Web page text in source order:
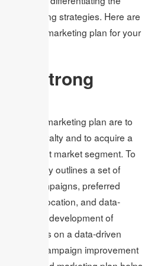
pricing strategies. Here are
marketing plan for your
a Strong
crafted marketing plan are to
and loyalty and to acquire a
target market segment. To
typically outlines a set of
campaigns, preferred
budget allocation, and data-
The development of
relies on a data-driven
campaign improvement